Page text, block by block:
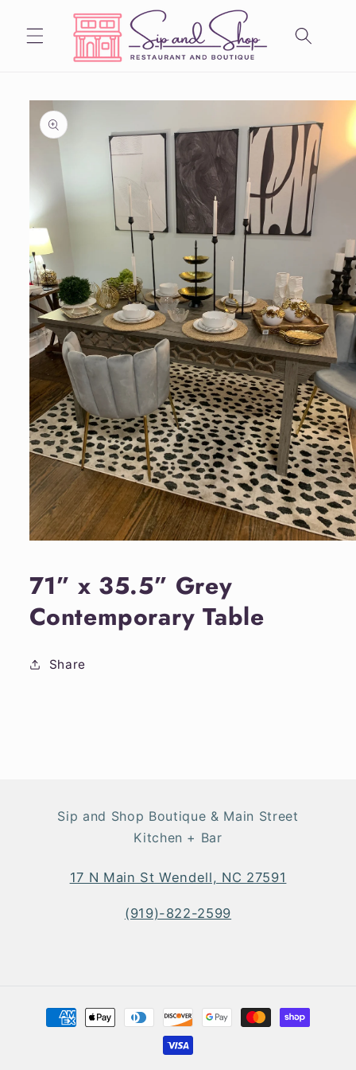
Skip to
content
Skip to
product
information
in
modal
71” x 35.5” Grey
Contemporary Table
Share
Sip and Shop Boutique & Main Street
Kitchen + Bar
17 N Main St Wendell, NC 27591
(919)-822-2599
Payment
methods